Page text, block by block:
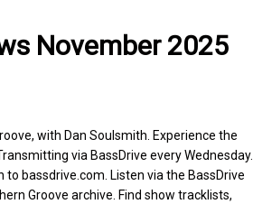
November 2025
with Dan Soulsmith. Experience the
via BassDrive every Wednesday.
bassdrive.com. Listen via the BassDrive
Groove archive. Find show tracklists,